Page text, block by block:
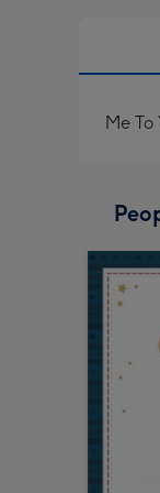
Me